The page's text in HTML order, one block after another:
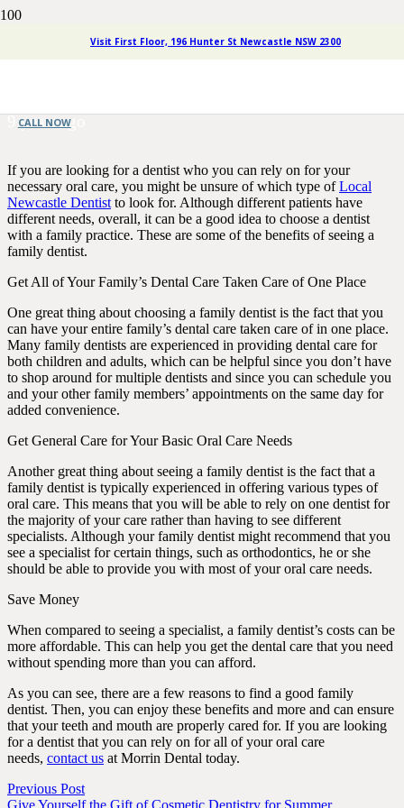
Visit First Floor, 196 Hunter St Newcastle NSW 2300
CALL NOW
The Perks of Choosing a
9 years ago
If you are looking for a dentist who you can rely on for your
necessary oral care, you might be unsure of which type ofLocal
Newcastle Dentist to look for. Although different patients have
different needs, overall, it can be a good idea to choose a dentist
with a family practice. These are some of the benefits of seeing a
family dentist.
Get All of Your Family’s Dental Care Taken Care of One Place
One great thing about choosing a family dentist is the fact that you
can have your entire family’s dental care taken care of in one place.
Many family dentists are experienced in providing dental care for
both children and adults, which can be helpful since you don’t have
to shop around for multiple dentists and since you can schedule you
and your other family members’ appointments on the same day for
added convenience.
Get General Care for Your Basic Oral Care Needs
Another great thing about seeing a family dentist is the fact that a
family dentist is typically experienced in offering various types of
oral care. This means that you will be able to rely on one dentist for
the majority of your care rather than having to see different
specialists. Although your family dentist might recommend that you
see a specialist for certain things, such as orthodontics, he or she
should be able to provide you with most of your oral care needs.
Save Money
When compared to seeing a specialist, a family dentist’s costs can be
more affordable. This can help you get the dental care that you need
without spending more than you can afford.
As you can see, there are a few reasons to find a good family
dentist. Then, you can enjoy these benefits and more and can ensure
that your teeth and mouth are properly cared for. If you are looking
for a dentist that you can rely on for all of your oral care
needs, contact us at Morrin Dental today.
Previous Post
Give Yourself the Gift of Cosmetic Dentistry for Summer